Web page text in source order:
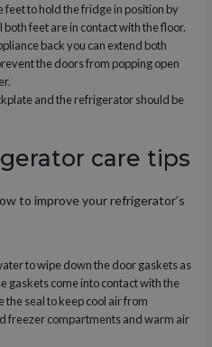
feet to hold the fridge in position by
feet are in contact with the floor.
back you can extend both
the doors from popping open
and the refrigerator should be
care tips
to improve your refrigerator’s
to wipe down the door gaskets as
gaskets come into contact with the
seal to keep cool air from
freezer compartments and warm air